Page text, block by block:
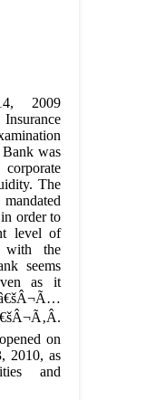
2009
was
The
order to
level of
with the
seems
as it
on
2010, as
and